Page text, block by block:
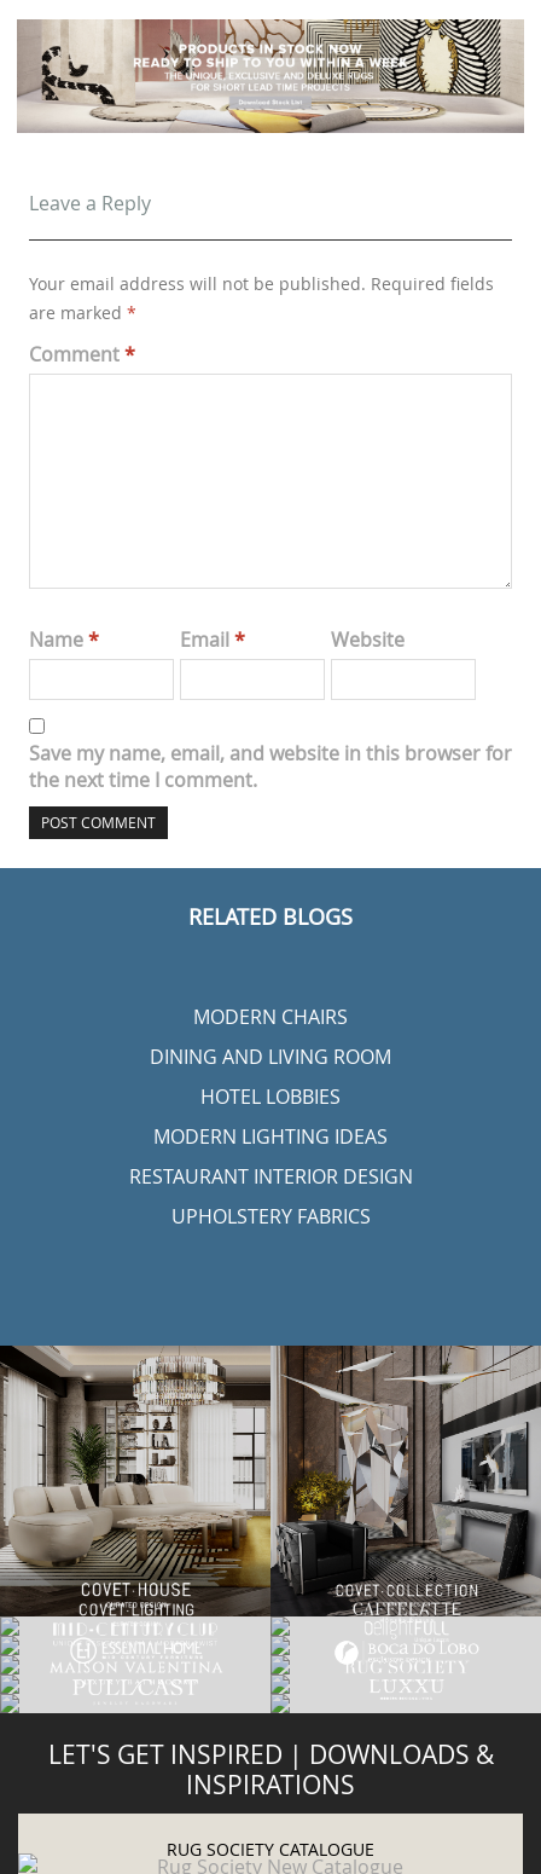
Leave a Reply
Your email address will not be published. Required fields
are marked *
Comment*
Name* Email* Website
Save my name, email, and website in this browser for
the next time I comment.
RELATED BLOGS
MODERN CHAIRS
DINING AND LIVING ROOM
HOTEL LOBBIES
MODERN LIGHTING IDEAS
RESTAURANT INTERIOR DESIGN
UPHOLSTERY FABRICS
LET'S GET INSPIRED | DOWNLOADS &
INSPIRATIONS
RUG SOCIETY CATALOGUE